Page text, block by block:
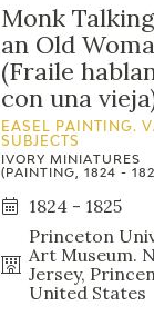
Monk
an Old
(Fraile
con una
EASEL PAINTING.
SUBJECTS
IVORY MINIATURES
(PAINTING, 1824 -
1824 - 1825
Princeton
Art Museum.
Jersey,
United States